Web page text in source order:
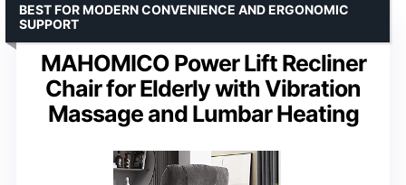
MAHOMICO Power Lift Recliner
Chair for Elderly with Vibration
Massage and Lumbar Heating
BEST FOR MODERN CONVENIENCE AND ERGONOMIC
SUPPORT